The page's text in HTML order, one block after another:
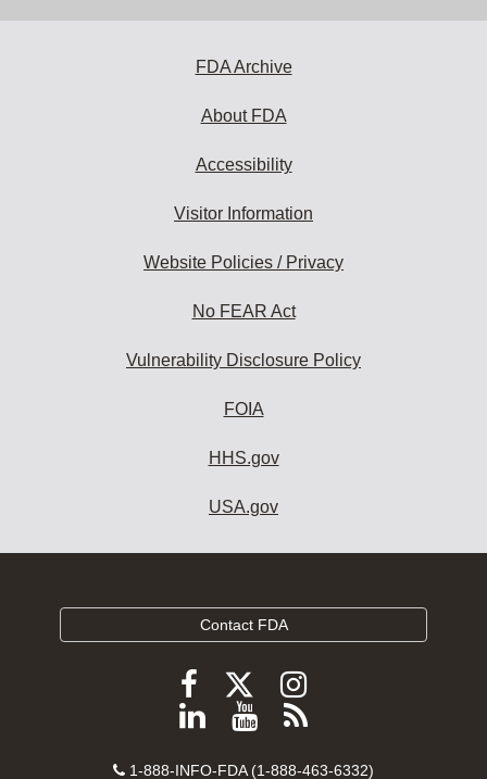
FDA Archive
About FDA
Accessibility
Visitor Information
Website Policies / Privacy
No FEAR Act
Vulnerability Disclosure Policy
FOIA
HHS.gov
USA.gov
Contact FDA
Follow
FDA
Follow
FDA
Follow
FDA
Follow
ViewSubscribe
Contact
1-888-INFO-FDA (1-888-463-6332)